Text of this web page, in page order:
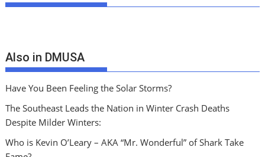
Also in DMUSA
Have You Been Feeling the Solar Storms?
The Southeast Leads the Nation in Winter Crash Deaths
Despite Milder Winters:
Who is Kevin O’Leary – AKA “Mr. Wonderful” of Shark Take